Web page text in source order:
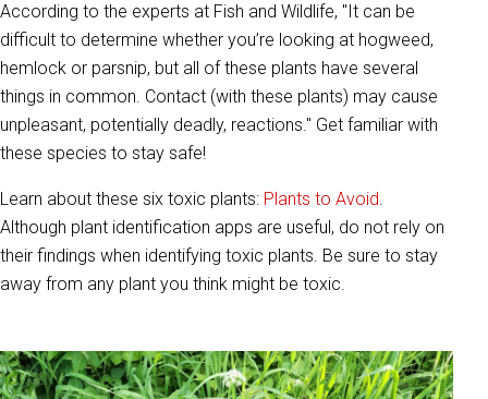
According to the experts at Fish and Wildlife, "It can be
difficult to determine whether you’re looking at hogweed,
hemlock or parsnip, but all of these plants have several
things in common. Contact (with these plants) may cause
unpleasant, potentially deadly, reactions." Get familiar with
these species to stay safe!
Learn about these six toxic plants: Plants to Avoid.
Although plant identification apps are useful, do not rely on
their findings when identifying toxic plants. Be sure to stay
away from any plant you think might be toxic.